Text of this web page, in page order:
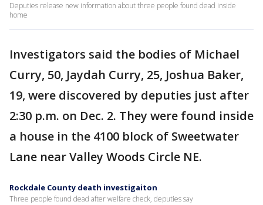
Deputies release new information about three people found dead inside
home
Investigators said the bodies of Michael
Curry, 50, Jaydah Curry, 25, Joshua Baker,
19, were discovered by deputies just after
2:30 p.m. on Dec. 2. They were found inside
a house in the 4100 block of Sweetwater
Lane near Valley Woods Circle NE.
Rockdale County death investigaiton
Three people found dead after welfare check, deputies say